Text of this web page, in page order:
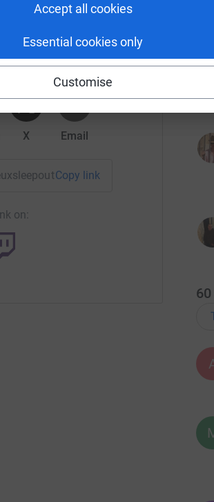
Accept all cookies
Essential cookies only
Customise
up to 5x more in
happen:
X Email
Copy link
on:
60